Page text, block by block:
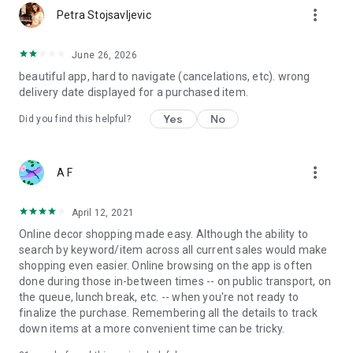
Petra Stojsavljevic more_vert
June 26, 2026
beautiful app, hard to navigate (cancelations, etc). wrong
delivery date displayed for a purchased item.
Did you find this helpful? Yes No
A F more_vert
April 12, 2021
Online decor shopping made easy. Although the ability to
search by keyword/item across all current sales would make
shopping even easier. Online browsing on the app is often
done during those in-between times -- on public transport, on
the queue, lunch break, etc. -- when you're not ready to
finalize the purchase. Remembering all the details to track
down items at a more convenient time can be tricky.